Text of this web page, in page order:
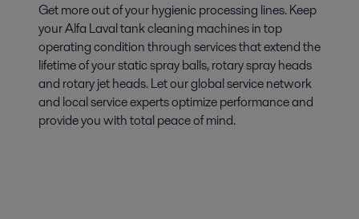
Get more out of your hygienic processing lines. Keep
your Alfa Laval tank cleaning machines in top
operating condition through services that extend the
lifetime of your static spray balls, rotary spray heads
and rotary jet heads. Let our global service network
and local service experts optimize performance and
provide you with total peace of mind.